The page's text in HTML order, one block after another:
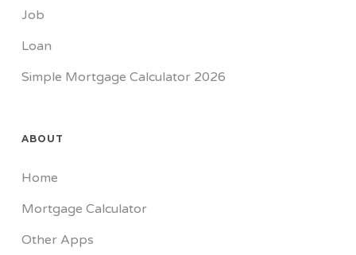
Job
Loan
Simple Mortgage Calculator 2026
ABOUT
Home
Mortgage Calculator
Other Apps